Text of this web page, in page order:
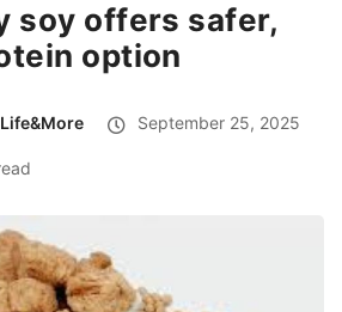
soy offers safer,
option
Life&More September 25, 2025